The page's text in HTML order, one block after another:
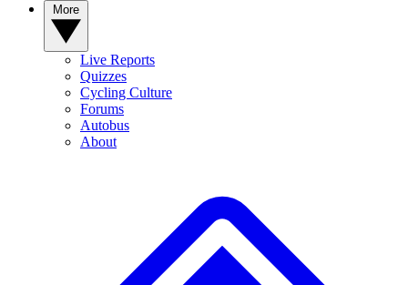
Live Reports
Quizzes
Cycling Culture
Forums
Autobus
About